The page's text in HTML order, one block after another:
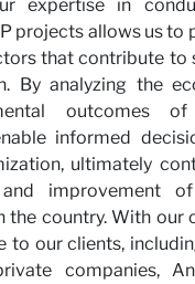
expertise in
projects allows us to
that contribute to
By analyzing the
outcomes of
informed
ultimately
and improvement
the country. With our
to our clients,
companies,